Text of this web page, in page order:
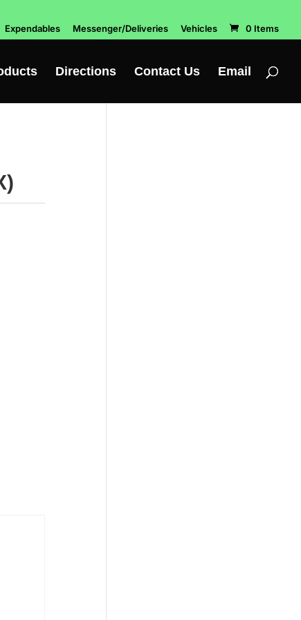
Expendables Messenger/Deliveries Vehicles 0 Items
Directions Contact Us Email